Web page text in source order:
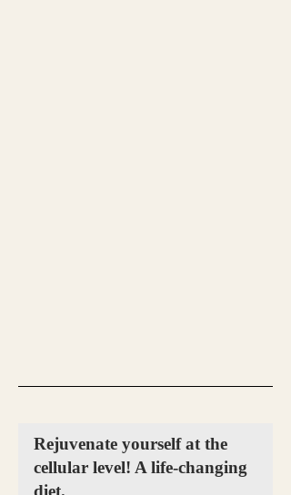
Rejuvenate yourself at the
cellular level! A life-changing